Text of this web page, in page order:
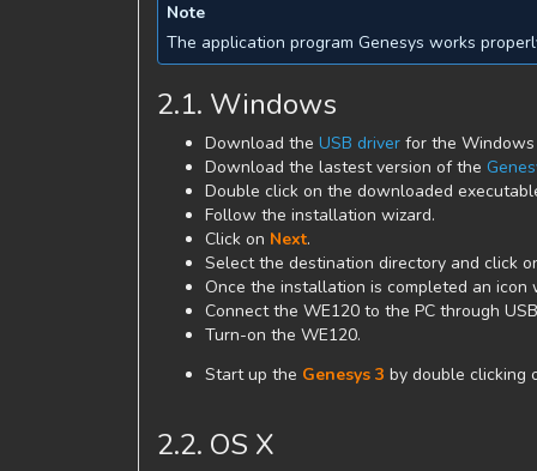
Note
The application program Genesys works
2.1. Windows
Download the USB driver for the
Download the lastest version of the
Double click on the downloaded
Follow the installation wizard.
Click on Next.
Select the destination directory and click
Once the installation is completed an
Connect the WE120 to the PC through
Turn-on the WE120.
Start up the Genesys 3 by double clicking
2.2. OS X